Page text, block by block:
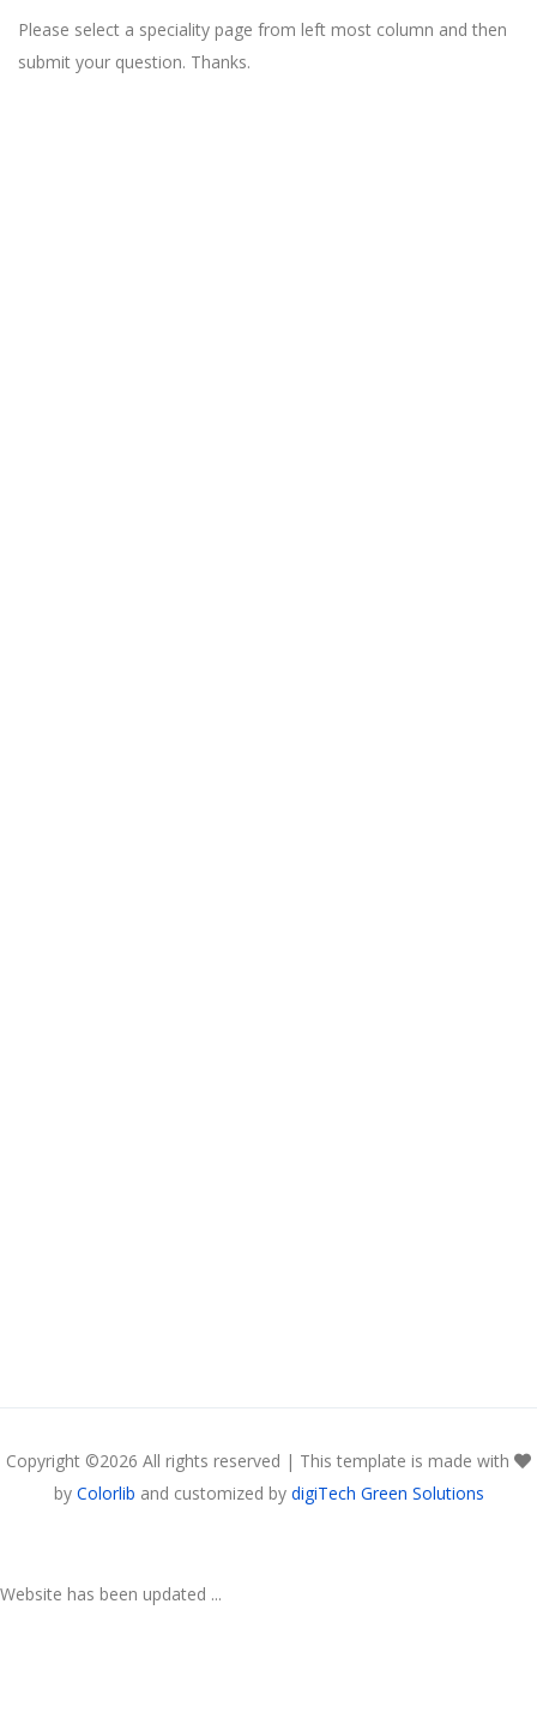
Please select a speciality page from left most column and then
submit your question. Thanks.
Copyright ©2026 All rights reserved | This template is made with
by Colorlib and customized by digiTech Green Solutions
Website has been updated ...